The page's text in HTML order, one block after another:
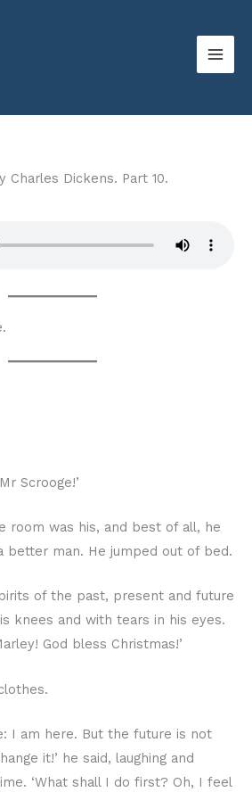
Charles Dickens. Part 10.
Scrooge!’
room was his, and best of all, he
better man. He jumped out of bed.
of the past, present and future
knees and with tears in his eyes.
God bless Christmas!’
I am here. But the future is not
it!’ he said, laughing and
‘What shall I do first? Oh, I feel